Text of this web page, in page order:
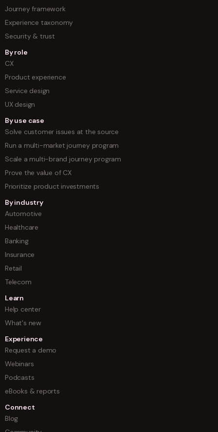
Journey framework
Experience taxonomy
Security & trust
By role
CX
Product experience
Service design
UX design
By use case
Solve customer issues at the source
Run a multi-market journey program
Scale a multi-brand journey program
Prove the value of CX
Prioritize product investments
By industry
Automotive
Healthcare
Banking
Insurance
Retail
Telecom
Learn
Help center
What's new
Experience
Request a demo
Webinars
Podcasts
eBooks & reports
Connect
Blog